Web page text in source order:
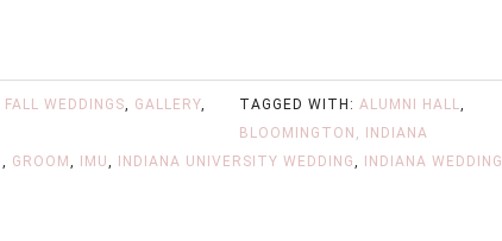
FALL WEDDINGS, GALLERY,
TAGGED WITH:ALUMNI HALL,
BLOOMINGTON, INDIANA
, GROOM , IMU, INDIANA UNIVERSITY WEDDING, INDIANA WEDDING